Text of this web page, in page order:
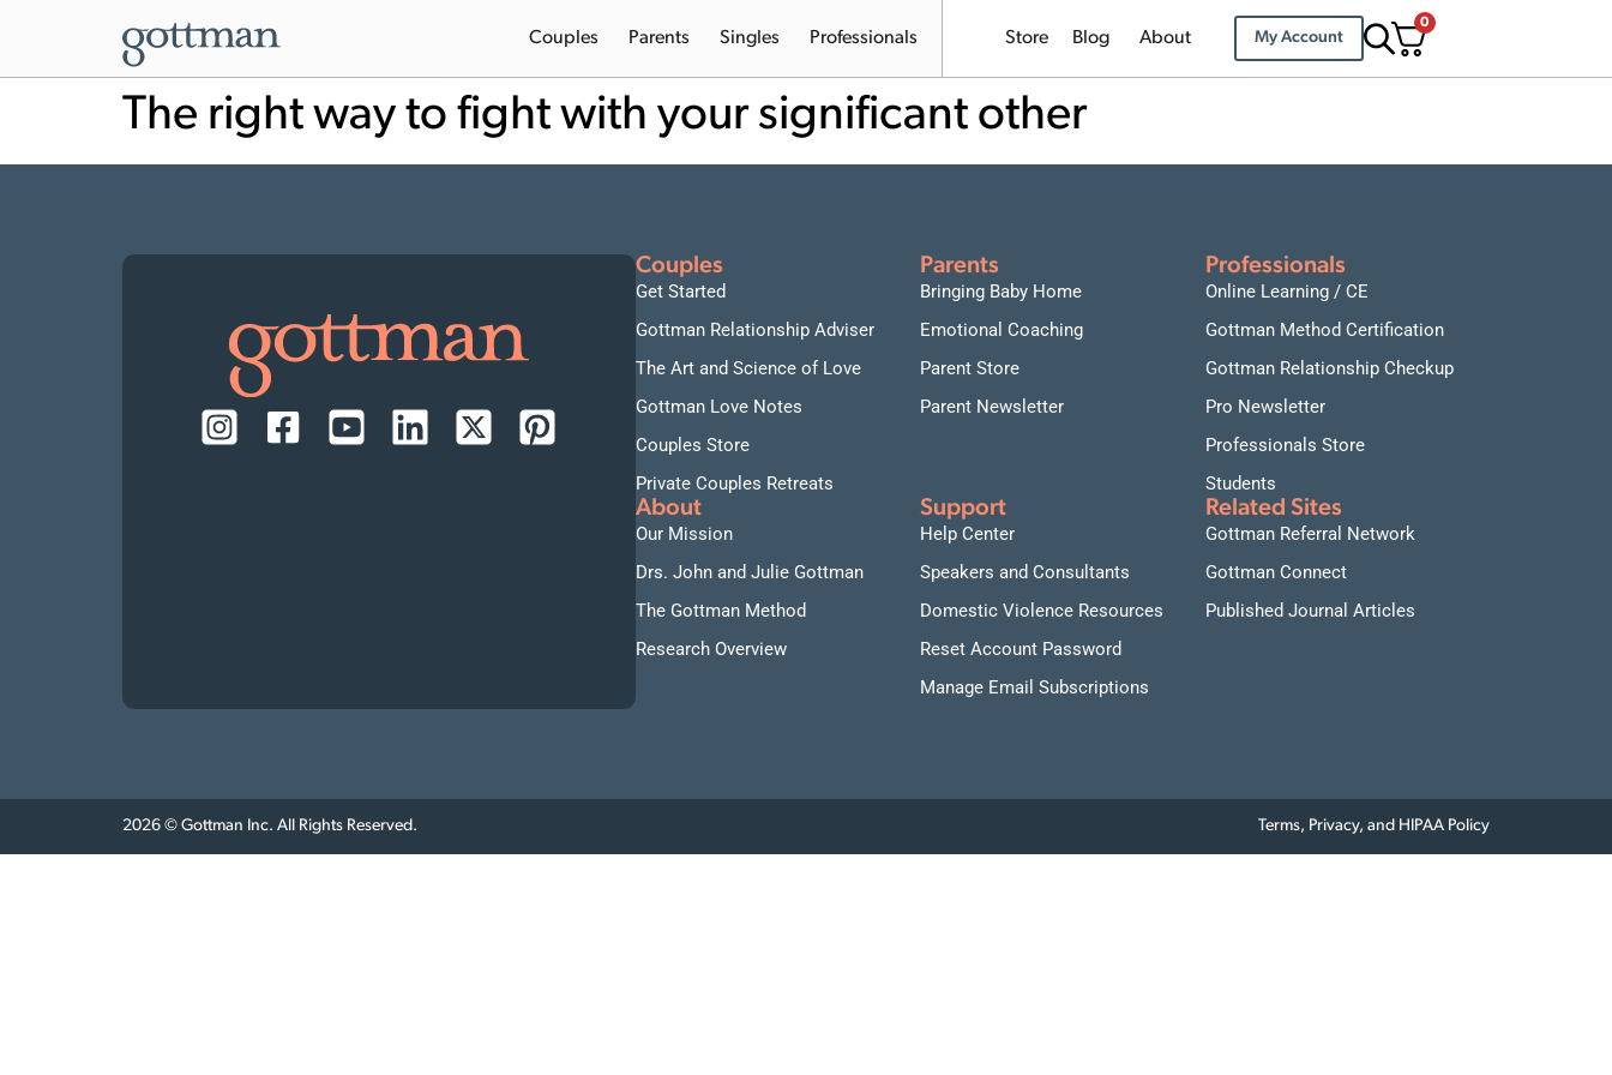
Couples Parents Singles Professionals Store Blog About My Account
0
The right way to fight with your significant other
Couples
Get Started
Gottman Relationship Adviser
The Art and Science of Love
Gottman Love Notes
Couples Store
Private Couples Retreats
Parents
Bringing Baby Home
Emotional Coaching
Parent Store
Parent Newsletter
Professionals
Online Learning / CE
Gottman Method Certification
Gottman Relationship Checkup
Pro Newsletter
Professionals Store
Students
About
Our Mission
Drs. John and Julie Gottman
The Gottman Method
Research Overview
Support
Help Center
Speakers and Consultants
Domestic Violence Resources
Reset Account Password
Manage Email Subscriptions
Related Sites
Gottman Referral Network
Gottman Connect
Published Journal Articles
2026 © Gottman Inc. All Rights Reserved. Terms, Privacy, and HIPAA Policy